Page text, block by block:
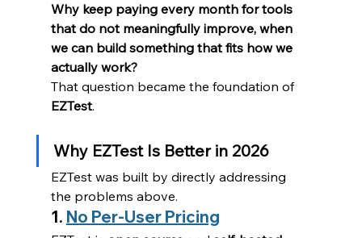
Why keep paying every month for tools
that do not meaningfully improve, when
we can build something that fits how we
actually work?
That question became the foundation of
EZTest.
Why EZTest Is Better in 2026
EZTest was built by directly addressing
the problems above.
1. No Per-User Pricing